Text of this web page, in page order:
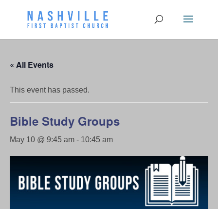
« All Events
This event has passed.
Bible Study Groups
May 10 @ 9:45 am - 10:45 am